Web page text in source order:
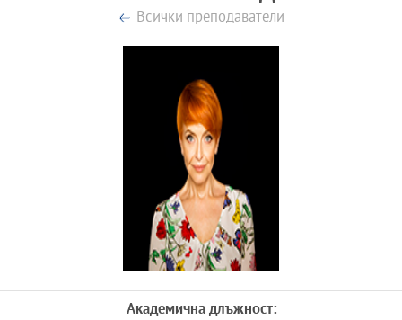
Всички преподаватели
Академична длъжност: